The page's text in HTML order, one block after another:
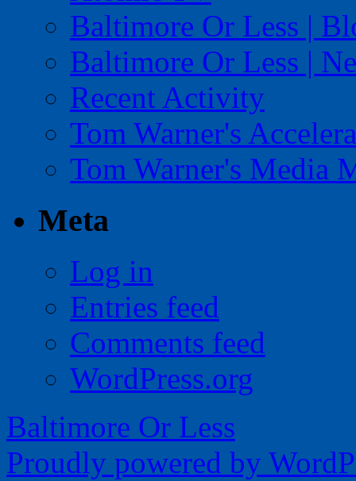
Baltimore Or Less |
Baltimore Or Less |
Recent Activity
Tom Warner's
Tom Warner's Media
Meta
Log in
Entries feed
Comments feed
WordPress.org
Baltimore Or Less
Proudly powered by